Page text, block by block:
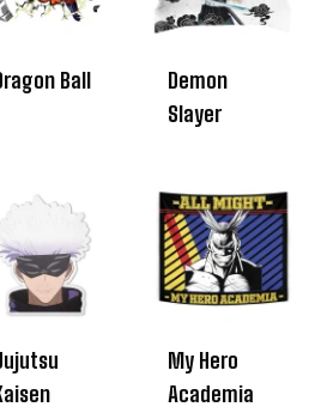
Ball
Demon
Slayer
My Hero
Academia